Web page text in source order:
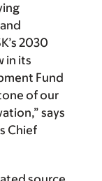
2030
in its
Fund
of our
says
Chief